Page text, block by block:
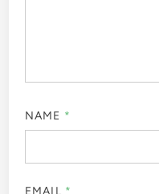
NAME *
EMAIL *